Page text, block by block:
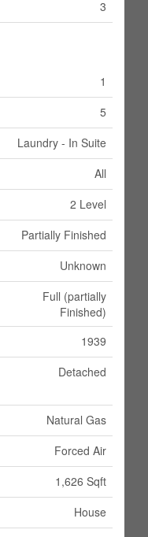
3
1
5
Laundry - In Suite
All
2 Level
Partially Finished
Unknown
Full (partially
Finished)
1939
Detached
Natural Gas
Forced Air
1,626 Sqft
House